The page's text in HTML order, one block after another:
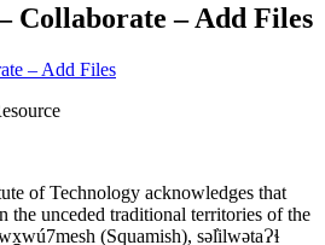
Collaborate – Add Files
– Add Files
of Technology acknowledges that
the unceded traditional territories of the
(Squamish), səl̓ilwətaɁɬ